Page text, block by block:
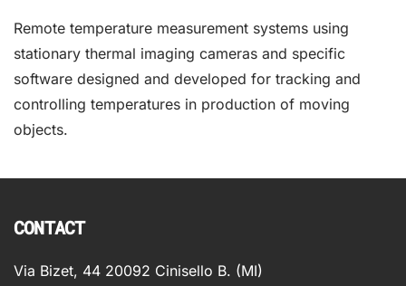
Remote temperature measurement systems using
stationary thermal imaging cameras and specific
software designed and developed for tracking and
controlling temperatures in production of moving
objects.
CONTACT
Via Bizet, 44 20092 Cinisello B. (MI)